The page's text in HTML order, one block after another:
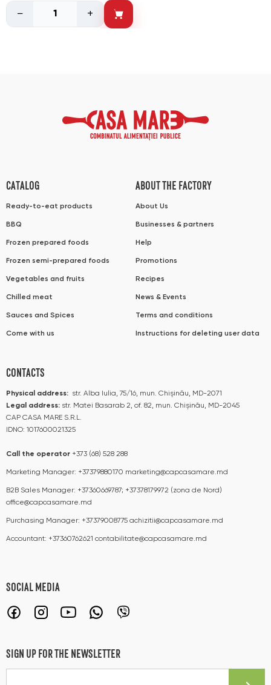
− +
CATALOG
Ready-to-eat products
BBQ
Frozen prepared foods
Frozen semi-prepared foods
Vegetables and fruits
Chilled meat
Sauces and Spices
Come with us
ABOUT THE FACTORY
About Us
Businesses & partners
Help
Promotions
Recipes
News & Events
Terms and conditions
Instructions for deleting user data
CONTACTS
Physical address: str. Alba Iulia, 75/16, mun. Chișinău, MD-2071
Legal address: str. Matei Basarab 2, of. 82, mun. Chișinău, MD-2045
CAP CASA MARE S.R.L.
IDNO: 1017600021325
Call the operator​​ +373 (68) 528 288
Marketing Manager: +37379880170 marketing@capcasamare.md
B2B Sales Manager: +37360669787; +37378179972 (zona de Nord)
office@capcasamare.md
Purchasing Manager: +37379008775 achizitii@capcasamare.md
Accountant: +37360762621 contabilitate@capcasamare.md
SOCIAL MEDIA
SIGN UP FOR THE NEWSLETTER